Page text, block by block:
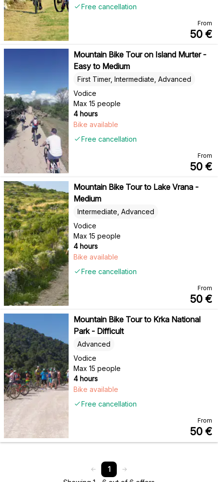
Free cancellation
From
50 €
Mountain Bike Tour on Island Murter -
Easy to Medium
Vodice
Max 15 people
First Timer, Intermediate, Advanced
4 hours
Free cancellation
Bike available
From
50 €
Mountain Bike Tour to Lake Vrana -
Medium
Vodice
Max 15 people
Intermediate, Advanced
4 hours
Free cancellation
Bike available
From
50 €
Mountain Bike Tour to Krka National
Park - Difficult
Vodice
Max 15 people
Advanced
4 hours
Free cancellation
Bike available
From
50 €
1